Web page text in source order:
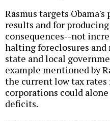
Rasmus targets
results and for
consequences--not
halting foreclosures
state and local
example mentioned by
the current low tax
corporations could
deficits.